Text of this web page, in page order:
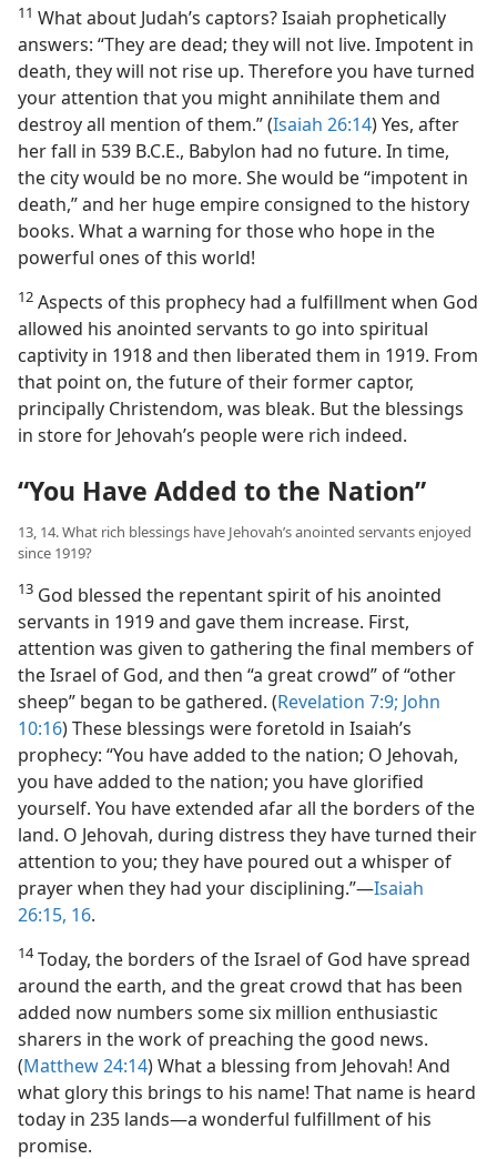
11 What about Judah’s captors? Isaiah prophetically
answers: “They are dead; they will not live. Impotent in
death, they will not rise up. Therefore you have turned
your attention that you might annihilate them and
destroy all mention of them.” (Isaiah 26:14) Yes, after
her fall in 539 B.C.E., Babylon had no future. In time,
the city would be no more. She would be “impotent in
death,” and her huge empire consigned to the history
books. What a warning for those who hope in the
powerful ones of this world!
12 Aspects of this prophecy had a fulfillment when God
allowed his anointed servants to go into spiritual
captivity in 1918 and then liberated them in 1919. From
that point on, the future of their former captor,
principally Christendom, was bleak. But the blessings
in store for Jehovah’s people were rich indeed.
“You Have Added to the Nation”
13, 14. What rich blessings have Jehovah’s anointed servants enjoyed
since 1919?
13 God blessed the repentant spirit of his anointed
servants in 1919 and gave them increase. First,
attention was given to gathering the final members of
the Israel of God, and then “a great crowd” of “other
sheep” began to be gathered. (Revelation 7:9; John
10:16) These blessings were foretold in Isaiah’s
prophecy: “You have added to the nation; O Jehovah,
you have added to the nation; you have glorified
yourself. You have extended afar all the borders of the
land. O Jehovah, during distress they have turned their
attention to you; they have poured out a whisper of
prayer when they had your disciplining.”​—Isaiah
26:15, 16.
14Today, the borders of the Israel of God have spread
around the earth, and the great crowd that has been
added now numbers some six million enthusiastic
sharers in the work of preaching the good news.
(Matthew 24:14) What a blessing from Jehovah! And
what glory this brings to his name! That name is heard
today in 235 lands​—a wonderful fulfillment of his
promise.